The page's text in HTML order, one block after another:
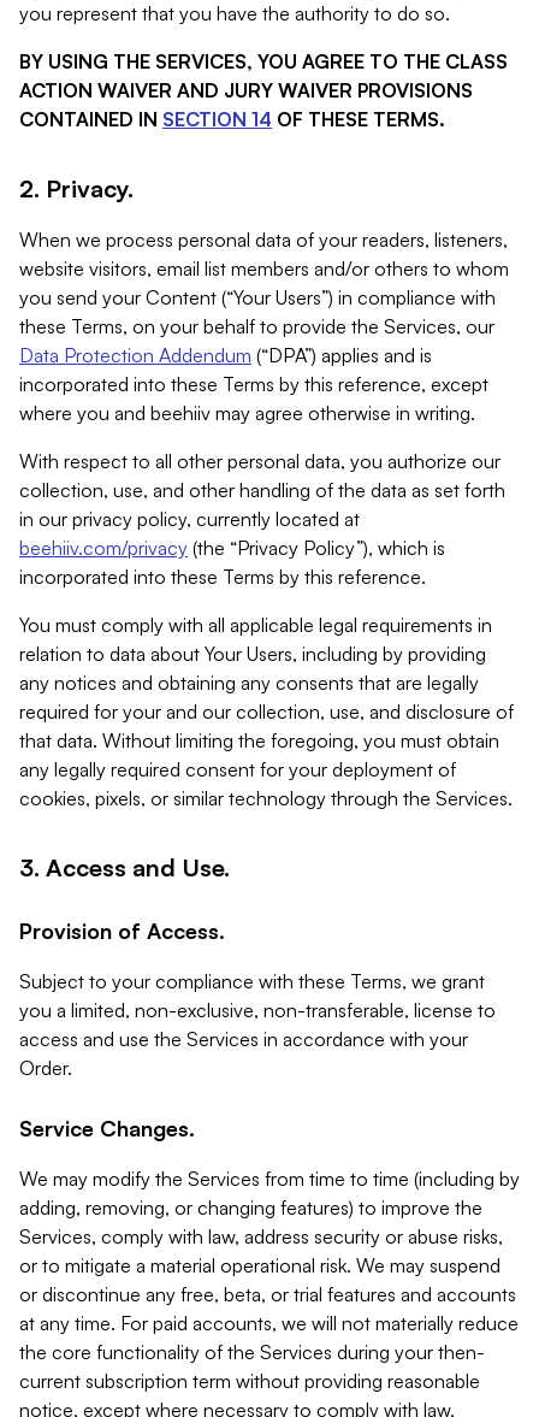
you represent that you have the authority to do so.
BY USING THE SERVICES, YOU AGREE TO THE CLASS
ACTION WAIVER AND JURY WAIVER PROVISIONS
CONTAINED IN SECTION 14 OF THESE TERMS.
2. Privacy.
When we process personal data of your readers, listeners,
website visitors, email list members and/or others to whom
you send your Content (“Your Users”) in compliance with
these Terms, on your behalf to provide the Services, our
Data Protection Addendum (“DPA”) applies and is
incorporated into these Terms by this reference, except
where you and beehiiv may agree otherwise in writing.
With respect to all other personal data, you authorize our
collection, use, and other handling of the data as set forth
in our privacy policy, currently located at
beehiiv.com/privacy (the “Privacy Policy”), which is
incorporated into these Terms by this reference.
You must comply with all applicable legal requirements in
relation to data about Your Users, including by providing
any notices and obtaining any consents that are legally
required for your and our collection, use, and disclosure of
that data. Without limiting the foregoing, you must obtain
any legally required consent for your deployment of
cookies, pixels, or similar technology through the Services.
3. Access and Use.
Provision of Access.
Subject to your compliance with these Terms, we grant
you a limited, non-exclusive, non-transferable, license to
access and use the Services in accordance with your
Order.
Service Changes.
We may modify the Services from time to time (including by
adding, removing, or changing features) to improve the
Services, comply with law, address security or abuse risks,
or to mitigate a material operational risk. We may suspend
or discontinue any free, beta, or trial features and accounts
at any time. For paid accounts, we will not materially reduce
the core functionality of the Services during your then-
current subscription term without providing reasonable
notice, except where necessary to comply with law,